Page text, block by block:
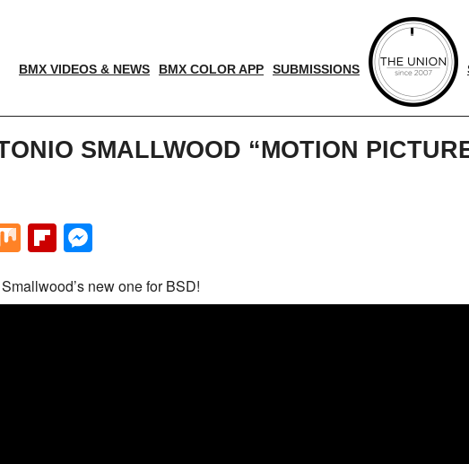
BMX VIDEOS & NEWS BMX COLOR APP SUBMISSIONS
SMALLWOOD “MOTION
MixFlipboard
new one for BSD!